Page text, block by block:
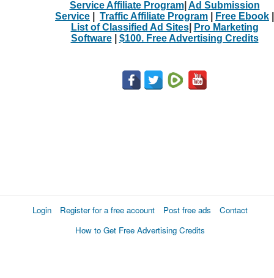
Service Affiliate Program| Ad Submission
Service
Traffic Affiliate Program Free Ebook
List of Classified Ad Sites|
Pro Marketing
Software| $100. Free Advertising Credits
Login Register for a free account Post free ads
Contact
How to Get Free Advertising Credits